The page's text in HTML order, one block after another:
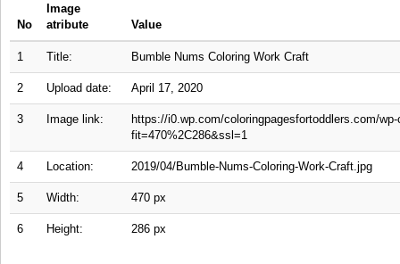
No
Image
atribute
Value
1 Title: Bumble Nums Coloring Work Craft
2 Upload date: April 17, 2020
3 Image link:
https://i0.wp.com/coloringpagesfortoddlers.com/
fit=470%2C286&ssl=1
4 Location: 2019/04/Bumble-Nums-Coloring-Work-Craft.jpg
5 Width: 470 px
6 Height: 286 px